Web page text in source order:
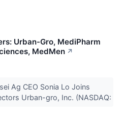
Urban-Gro, MediPharm
MedMen ↗
Ag CEO Sonia Lo Joins
Urban-gro, Inc. (NASDAQ: